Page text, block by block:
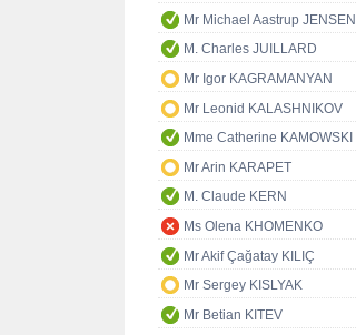
Mr Michael Aastrup JENSEN
M. Charles JUILLARD
Mr Igor KAGRAMANYAN
Mr Leonid KALASHNIKOV
Mme Catherine KAMOWSKI
Mr Arin KARAPET
M. Claude KERN
Ms Olena KHOMENKO
Mr Akif Çağatay KILIÇ
Mr Sergey KISLYAK
Mr Betian KITEV